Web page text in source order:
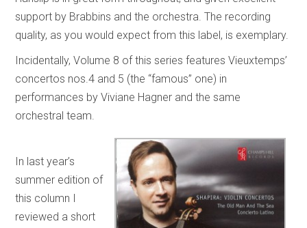
support by Brabbins and the orchestra. The recording
quality, as you would expect from this label, is exemplary.
Incidentally, Volume 8 of this series features Vieuxtemps’
concertos nos.4 and 5 (the “famous” one) in
performances by Viviane Hagner and the same
orchestral team.
In last year’s
summer edition of
this column I
reviewed a short